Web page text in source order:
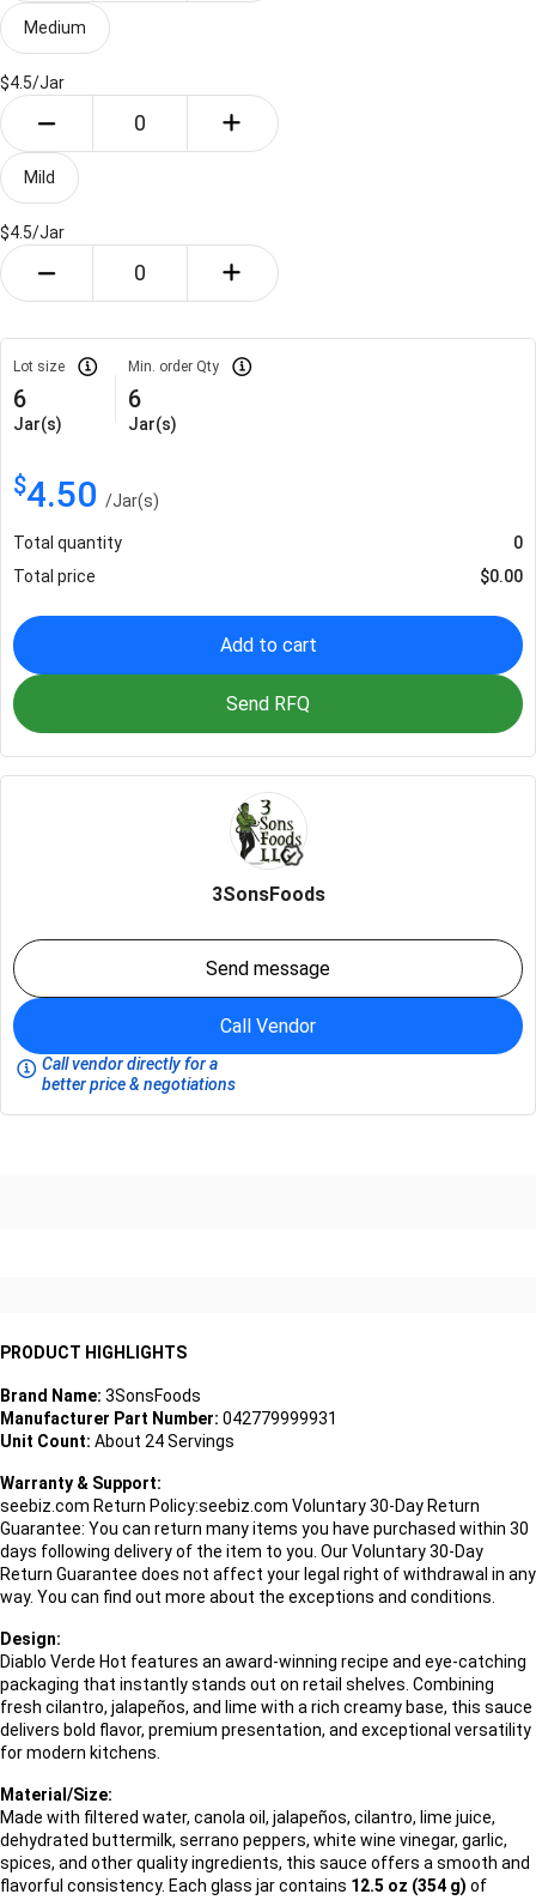
Medium
$4.5/Jar
Mild
$4.5/Jar
Lot size
6
Jar(s)
Min. order Qty
6
Jar(s)
$4.50 /Jar(s)
Total quantity
0
Total price
$0.00
Add to cart
Send RFQ
3SonsFoods
Send message
Call Vendor
Call vendor directly for a
better price & negotiations
PRODUCT HIGHLIGHTS
Brand Name: 3SonsFoods
Manufacturer Part Number: 042779999931
Unit Count: About 24 Servings
Warranty & Support:
seebiz.com Return Policy:seebiz.com Voluntary 30-Day Return
Guarantee: You can return many items you have purchased within 30
days following delivery of the item to you. Our Voluntary 30-Day
Return Guarantee does not affect your legal right of withdrawal in any
way. You can find out more about the exceptions and conditions.
Design:
Diablo Verde Hot features an award-winning recipe and eye-catching
packaging that instantly stands out on retail shelves. Combining
fresh cilantro, jalapeños, and lime with a rich creamy base, this sauce
delivers bold flavor, premium presentation, and exceptional versatility
for modern kitchens.
Material/Size:
Made with filtered water, canola oil, jalapeños, cilantro, lime juice,
dehydrated buttermilk, serrano peppers, white wine vinegar, garlic,
spices, and other quality ingredients, this sauce offers a smooth and
flavorful consistency. Each glass jar contains 12.5 oz (354 g) of